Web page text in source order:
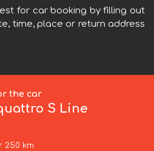
for car booking by filling out
time, place or return address
the car
S Line
250 km